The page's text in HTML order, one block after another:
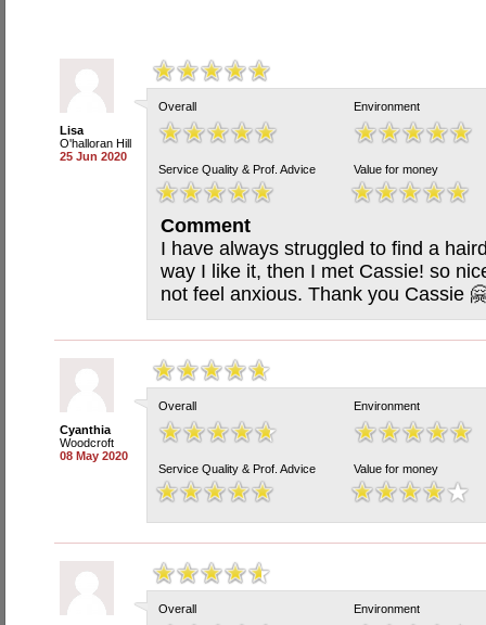
Lisa
O'halloran Hill
25 Jun 2020
Overall Environment
Service Quality & Prof. Advice Value for money
Comment
I have always struggled to find a
way I like it, then I met Cassie! so
not feel anxious. Thank you Cassie
Cyanthia
Woodcroft
08 May 2020
Overall Environment
Service Quality & Prof. Advice Value for money
Overall Environment